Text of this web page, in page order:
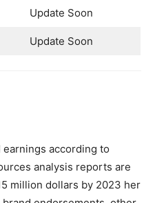
Update Soon
Update Soon
earnings according to
analysis reports are
million dollars by 2023 her